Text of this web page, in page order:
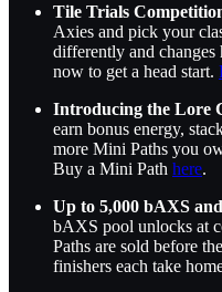
Tile Trials
Axies and pick your
differently and
now to get a head start.
Introducing the Lore
earn bonus energy,
more Mini Paths you
Buy a Mini Path here.
Up to 5,000 bAXS
bAXS pool unlocks at
Paths are sold before
finishers each take